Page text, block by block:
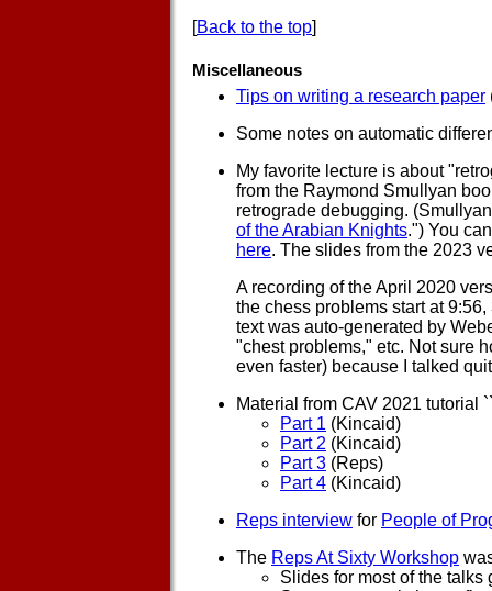
[Back to the top]
Miscellaneous
Tips on writing a research paper
Some notes on automatic
My favorite lecture is about
from the Raymond Smullyan
retrograde debugging.
of the Arabian Knights.") You
here. The slides from the 2023
A recording of the April 2020
the chess problems start at
text was auto-generated by
"chest problems," etc. Not sure
even faster) because I talked
Material from CAV 2021 tutorial
Part 1 (Kincaid)
Part 2 (Kincaid)
Part 3 (Reps)
Part 4 (Kincaid)
Reps interview for People of
The Reps At Sixty Workshop
Slides for most of the